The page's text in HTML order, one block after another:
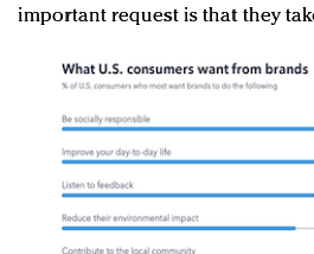
important request is that they